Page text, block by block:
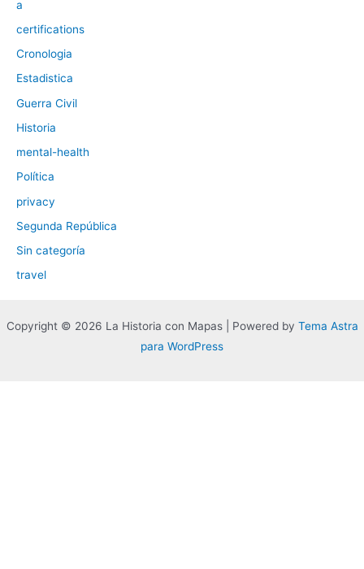
a
certifications
Cronologia
Estadistica
Guerra Civil
Historia
mental-health
Política
privacy
Segunda República
Sin categoría
travel
Copyright © 2026 La Historia con Mapas | Powered by Tema Astra
para WordPress